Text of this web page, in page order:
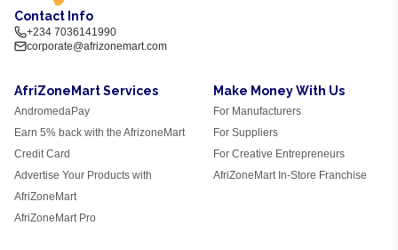
Contact Info
+234 7036141990
corporate@afrizonemart.com
AfriZoneMart Services
AndromedaPay
Earn 5% back with the AfrizoneMart
Credit Card
Advertise Your Products with
AfriZoneMart
AfriZoneMart Pro
Make Money With Us
For Manufacturers
For Suppliers
For Creative Entrepreneurs
AfriZoneMart In-Store Franchise